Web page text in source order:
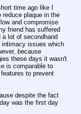
time ago like I
plaque in the
and compromise
friend has suffered
lot of secondhand
intimacy issues which
because
these days it wasn't
is comparable to
to prevent
despite the fact
was the first day